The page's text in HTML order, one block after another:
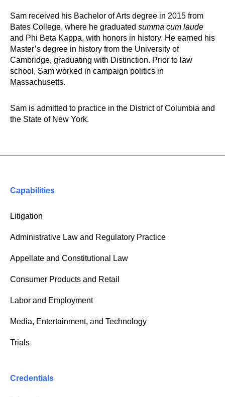
Sam received his Bachelor of Arts degree in 2015 from
Bates College, where he graduated summa cum laude
and Phi Beta Kappa, with honors in history. He earned his
Master’s degree in history from the University of
Cambridge, graduating with Distinction. Prior to law
school, Sam worked in campaign politics in
Massachusetts.
Sam is admitted to practice in the District of Columbia and
the State of New York.
Capabilities
Litigation
Administrative Law and Regulatory Practice
Appellate and Constitutional Law
Consumer Products and Retail
Labor and Employment
Media, Entertainment, and Technology
Trials
Credentials